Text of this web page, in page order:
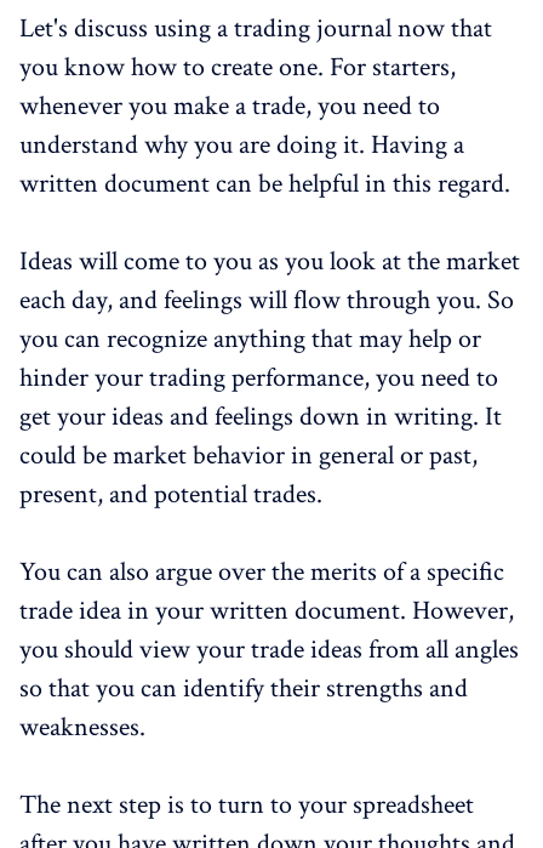
Let's discuss using a trading journal now that
you know how to create one. For starters,
whenever you make a trade, you need to
understand why you are doing it. Having a
written document can be helpful in this regard.
Ideas will come to you as you look at the market
each day, and feelings will flow through you. So
you can recognize anything that may help or
hinder your trading performance, you need to
get your ideas and feelings down in writing. It
could be market behavior in general or past,
present, and potential trades.
You can also argue over the merits of a specific
trade idea in your written document. However,
you should view your trade ideas from all angles
so that you can identify their strengths and
weaknesses.
The next step is to turn to your spreadsheet